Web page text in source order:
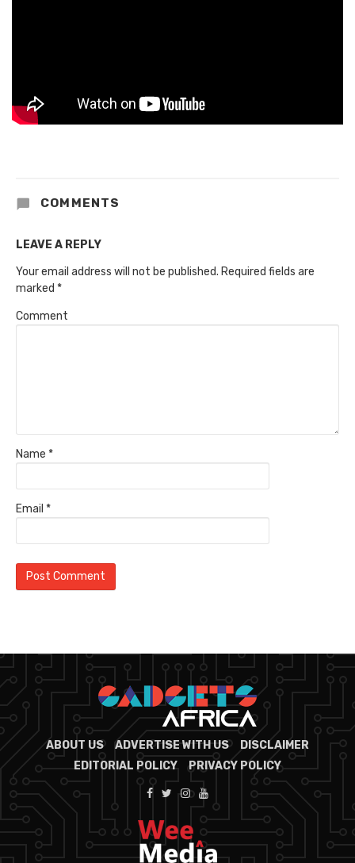
COMMENTS
LEAVE A REPLY
Your email address will not be published. Required fields are
marked *
Comment
Name *
Email *
ABOUT US ADVERTISE WITH US
DISCLAIMER
EDITORIAL POLICY
PRIVACY POLICY